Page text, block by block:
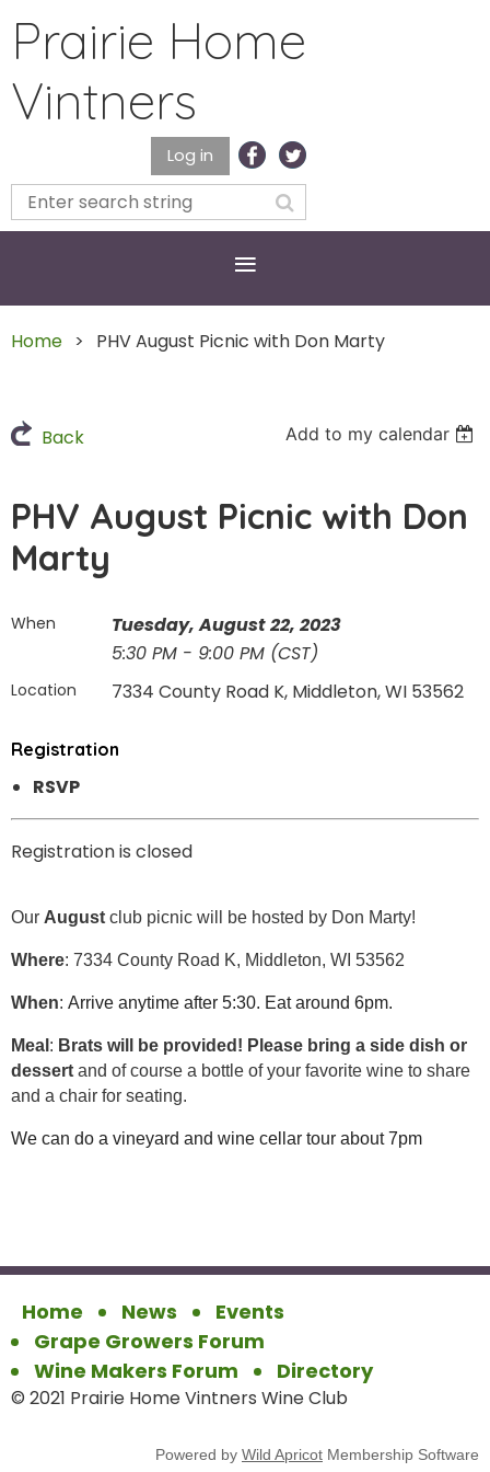
Prairie Home
Vintners
Log in
Home PHV August Picnic with Don Marty
Back Add to my calendar
PHV August Picnic with Don
Marty
When
Tuesday, August 22, 2023
5:30 PM - 9:00 PM (CST)
Location 7334 County Road K, Middleton, WI 53562
Registration
RSVP
Registration is closed
Our August club picnic will be hosted by Don Marty!
Where: 7334 County Road K, Middleton, WI 53562
When: Arrive anytime after 5:30. Eat around 6pm.
Meal : Brats will be provided! Please bring a side dish or
dessert and of course a bottle of your favorite wine to share
and a chair for seating.
We can do a vineyard and wine cellar tour about 7pm
Home News
Events
Grape Growers Forum
Wine Makers Forum
Directory
© 2021 Prairie Home Vintners Wine Club
Powered by Wild Apricot Membership Software